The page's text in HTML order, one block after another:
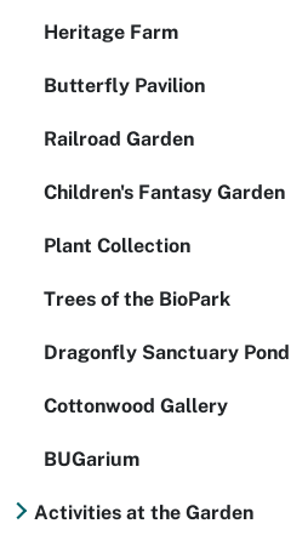
Heritage Farm
Butterfly Pavilion
Railroad Garden
Children's Fantasy Garden
Plant Collection
Trees of the BioPark
Dragonfly Sanctuary Pond
Cottonwood Gallery
BUGarium
Activities at the Garden